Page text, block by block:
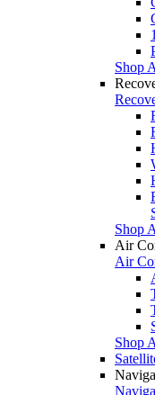
Shop
Shop
Air
Air
Shop